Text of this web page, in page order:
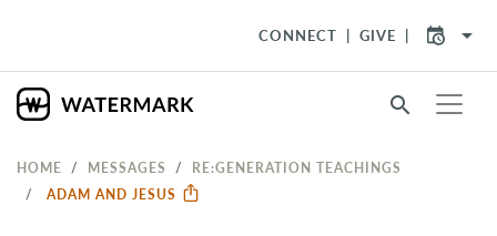
CONNECT GIVE arrow_drop_down
search
HOME MESSAGES
RE:GENERATION TEACHINGS
ADAM AND JESUS